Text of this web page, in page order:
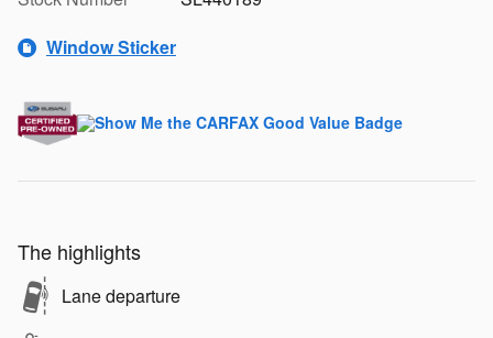
Window Sticker
The highlights
Lane departure